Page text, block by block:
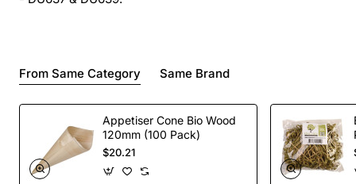
From Same Category Same Brand
Appetiser Cone Bio Wood
120mm (100 Pack)
$20.21